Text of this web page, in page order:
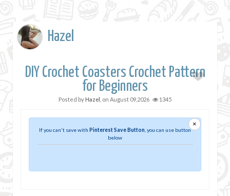
Hazel
DIY Crochet Coasters Crochet Pattern
for Beginners
Posted byHazel , on August 09,2026 1345
×
If you can't save with Pinterest Save Button , you can use button
below